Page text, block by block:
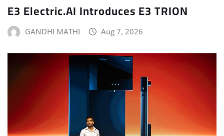
E3 Electric.AI Introduces E3 TRION
GANDHI MATHI Aug 7, 2026